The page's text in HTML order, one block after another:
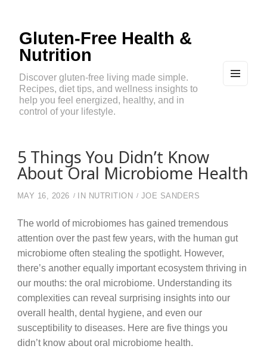
Gluten-Free Health &
Nutrition
Discover gluten-free living made simple.
Recipes, diet tips, and wellness insights to
help you feel energized, healthy, and in
control of your lifestyle.
5 Things You Didn’t Know
About Oral Microbiome Health
MAY 16, 2026 IN NUTRITION JOE SANDERS
The world of microbiomes has gained tremendous
attention over the past few years, with the human gut
microbiome often stealing the spotlight. However,
there’s another equally important ecosystem thriving in
our mouths: the oral microbiome. Understanding its
complexities can reveal surprising insights into our
overall health, dental hygiene, and even our
susceptibility to diseases. Here are five things you
didn’t know about oral microbiome health.